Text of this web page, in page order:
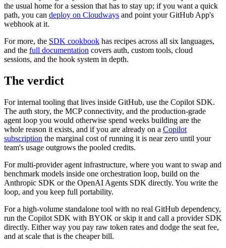
the usual home for a session that has to stay up; if you want a quick
path, you can deploy on Cloudways and point your GitHub App's
webhook at it.
For more, the SDK cookbook has recipes across all six languages,
and the full documentation covers auth, custom tools, cloud
sessions, and the hook system in depth.
The verdict
For internal tooling that lives inside GitHub, use the Copilot SDK.
The auth story, the MCP connectivity, and the production-grade
agent loop you would otherwise spend weeks building are the
whole reason it exists, and if you are already on a Copilot
subscription the marginal cost of running it is near zero until your
team's usage outgrows the pooled credits.
For multi-provider agent infrastructure, where you want to swap and
benchmark models inside one orchestration loop, build on the
Anthropic SDK or the OpenAI Agents SDK directly. You write the
loop, and you keep full portability.
For a high-volume standalone tool with no real GitHub dependency,
run the Copilot SDK with BYOK or skip it and call a provider SDK
directly. Either way you pay raw token rates and dodge the seat fee,
and at scale that is the cheaper bill.